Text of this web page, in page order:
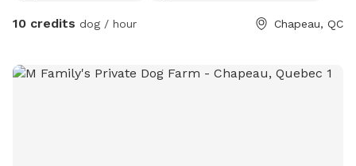
10 credits dog / hour Chapeau, QC